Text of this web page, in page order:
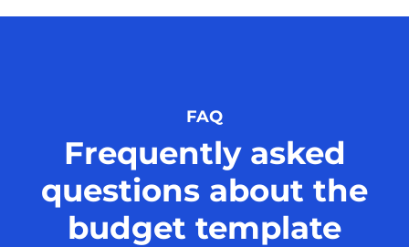
FAQ
Frequently asked
questions about the
budget template